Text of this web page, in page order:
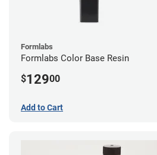
Formlabs
Formlabs Color Base Resin
$12900
Add to Cart